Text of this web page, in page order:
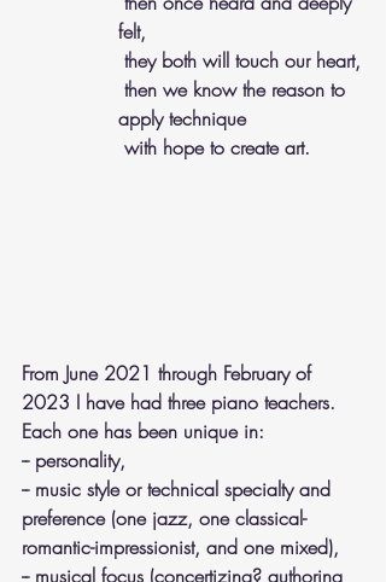
felt,
they both will touch our heart,
apply technique
with hope to create art.
From June 2021 through February of
2023 I have had three piano teachers.
Each one has been unique in:
-- personality,
-- music style or technical specialty and
preference (one jazz, one classical-
romantic-impressionist, and one mixed),
-- musical focus (concertizing? authoring